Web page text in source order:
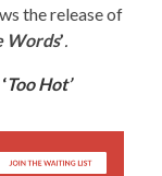
the release of
Words’.
Too Hot’